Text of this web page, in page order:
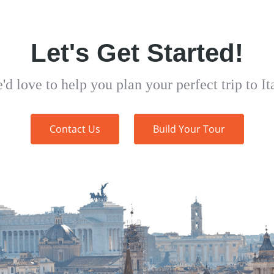
Let's Get Started!
love to help you plan your perfect trip to
Contact Us Build Your Tour